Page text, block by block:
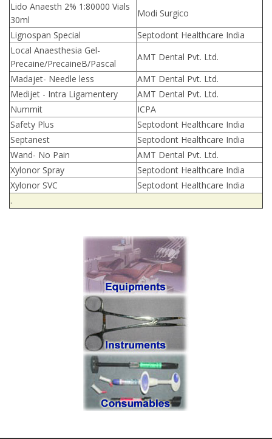
Lido Anaesth 2% 1:80000 Vials
30ml
Modi Surgico
Lignospan Special
Septodont Healthcare India
Local Anaesthesia Gel-
Precaine/PrecaineB/Pascal
AMT Dental Pvt. Ltd.
Madajet- Needle less
AMT Dental Pvt. Ltd.
Medijet - Intra Ligamentery
AMT Dental Pvt. Ltd.
Nummit
ICPA
Safety Plus
Septodont Healthcare India
Septanest
Septodont Healthcare India
Wand- No Pain
AMT Dental Pvt. Ltd.
Xylonor Spray
Septodont Healthcare India
Xylonor SVC
Septodont Healthcare India
.